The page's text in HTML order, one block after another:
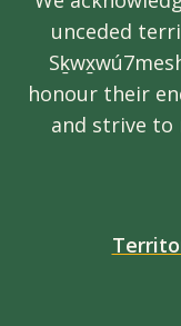
unceded
honour their
and strive